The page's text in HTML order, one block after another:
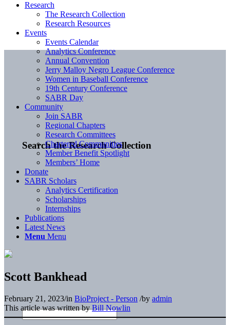
Search the Research Collection
Research
The Research Collection
Research Resources
Events
Events Calendar
Analytics Conference
Annual Convention
Jerry Malloy Negro League Conference
Women in Baseball Conference
19th Century Conference
SABR Day
Community
Join SABR
Regional Chapters
Research Committees
Chartered Communities
Member Benefit Spotlight
Members’ Home
Donate
SABR Scholars
Analytics Certification
Scholarships
Internships
Publications
Latest News
Menu Menu
Scott Bankhead
February 21, 2023/in BioProject - Person /by admin
This article was written byBill Nowlin